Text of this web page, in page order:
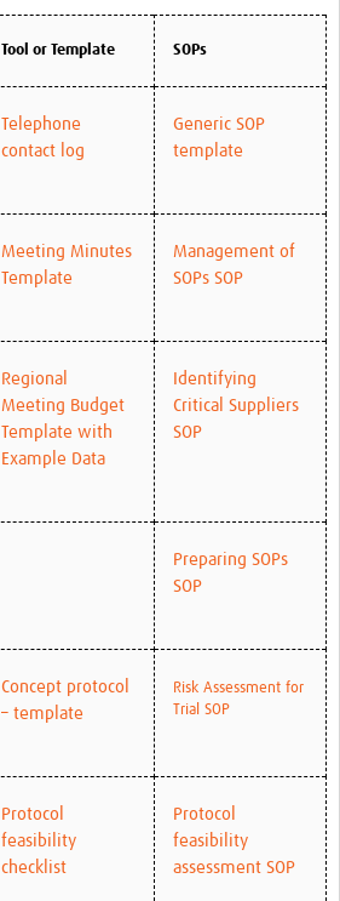
Tool or Template SOPs
Telephone
contact log
Generic SOP
template
Meeting Minutes
Template
Management of
SOPs SOP
Regional
Meeting Budget
Template with
Example Data
Identifying
Critical Suppliers
SOP
Preparing SOPs
SOP
Concept protocol
– template
Risk Assessment for
Trial SOP
Protocol
feasibility
checklist
Protocol
feasibility
assessment SOP